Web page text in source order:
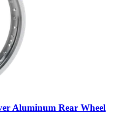
Aluminum Rear Wheel